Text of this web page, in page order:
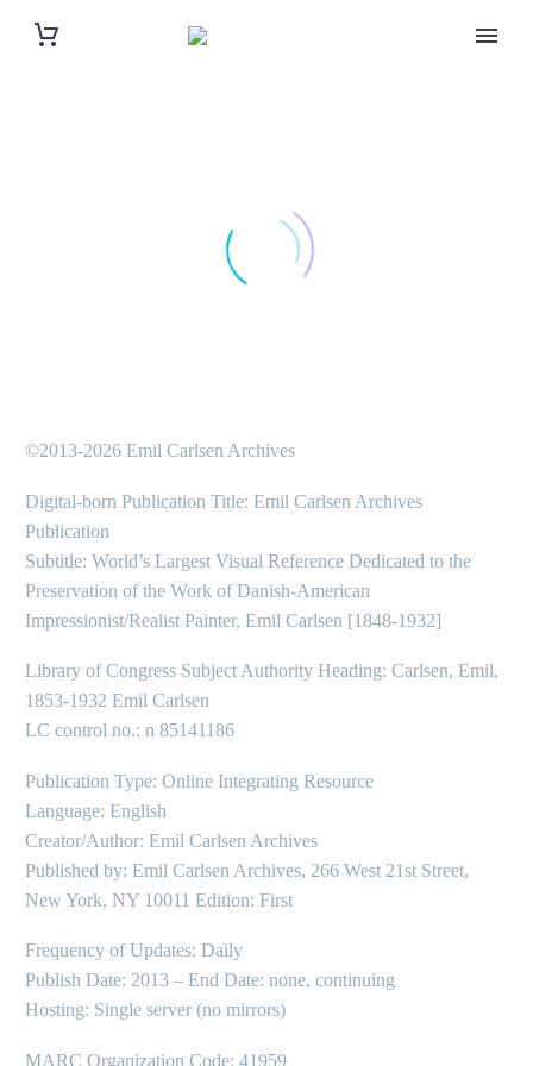
©2013-2026 Emil Carlsen Archives
Digital-born Publication Title: Emil Carlsen Archives
Publication
Subtitle: World’s Largest Visual Reference Dedicated to the
Preservation of the Work of Danish-American
Impressionist/Realist Painter, Emil Carlsen [1848-1932]
Library of Congress Subject Authority Heading: Carlsen, Emil,
1853-1932 Emil Carlsen
LC control no.: n 85141186
Publication Type: Online Integrating Resource
Language: English
Creator/Author: Emil Carlsen Archives
Published by: Emil Carlsen Archives, 266 West 21st Street,
New York, NY 10011 Edition: First
Frequency of Updates: Daily
Publish Date: 2013 – End Date: none, continuing
Hosting: Single server (no mirrors)
MARC Organization Code: 41959